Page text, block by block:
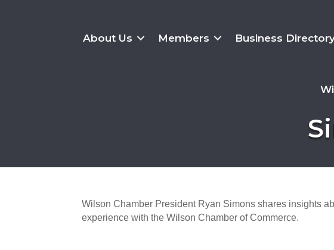
About Us Members Business
Wilson Chamber President Ryan Simons shares insights
experience with the Wilson Chamber of Commerce.